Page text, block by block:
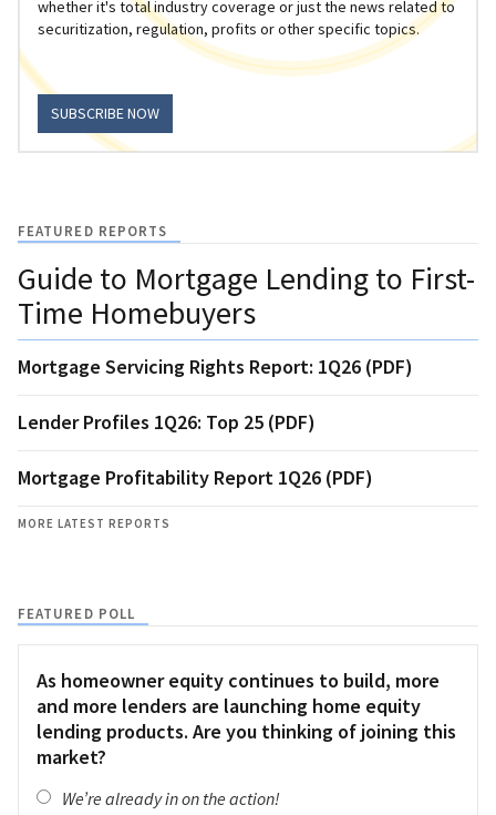
whether it's total industry coverage or just the news related to
securitization, regulation, profits or other specific topics.
SUBSCRIBE NOW
FEATURED REPORTS
Guide to Mortgage Lending to First-
Time Homebuyers
Mortgage Servicing Rights Report: 1Q26 (PDF)
Lender Profiles 1Q26: Top 25 (PDF)
Mortgage Profitability Report 1Q26 (PDF)
MORE LATEST REPORTS
FEATURED POLL
As homeowner equity continues to build, more
and more lenders are launching home equity
lending products. Are you thinking of joining this
market?
We’re already in on the action!